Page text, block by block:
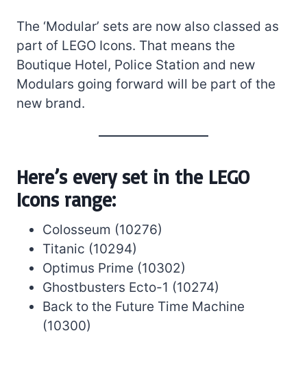
The ‘Modular’ sets are now also classed as
part of LEGO Icons. That means the
Boutique Hotel, Police Station and new
Modulars going forward will be part of the
new brand.
Here’s every set in the LEGO
Icons range:
Colosseum (10276)
Titanic (10294)
Optimus Prime (10302)
Ghostbusters Ecto-1 (10274)
Back to the Future Time Machine
(10300)